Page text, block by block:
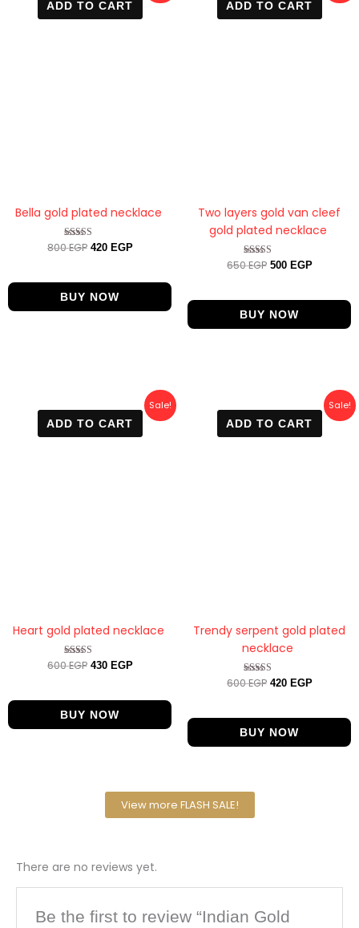
ADD TO CART
Bella gold plated necklace
Rated
800EGP
was:
800 EGP.
420 EGP
420 EGP.
BUY NOW
ADD TO CART
Two layers gold van cleef
gold plated necklace
Rated
650EGP
was:
650 EGP.
500 EGP
500 EGP.
BUY NOW
Sale!
ADD TO CART
Heart gold plated necklace
Rated
600EGP
price
was:
600 EGP.
430 EGP
Current
price
430 EGP.
BUY NOW
Sale!
ADD TO CART
Trendy serpent gold plated
necklace
Rated
600EGP
price
was:
600 EGP.
420 EGP
Current
price
420 EGP.
BUY NOW
View more FLASH SALE!
There are no reviews yet.
Be the first to review “Indian Gold